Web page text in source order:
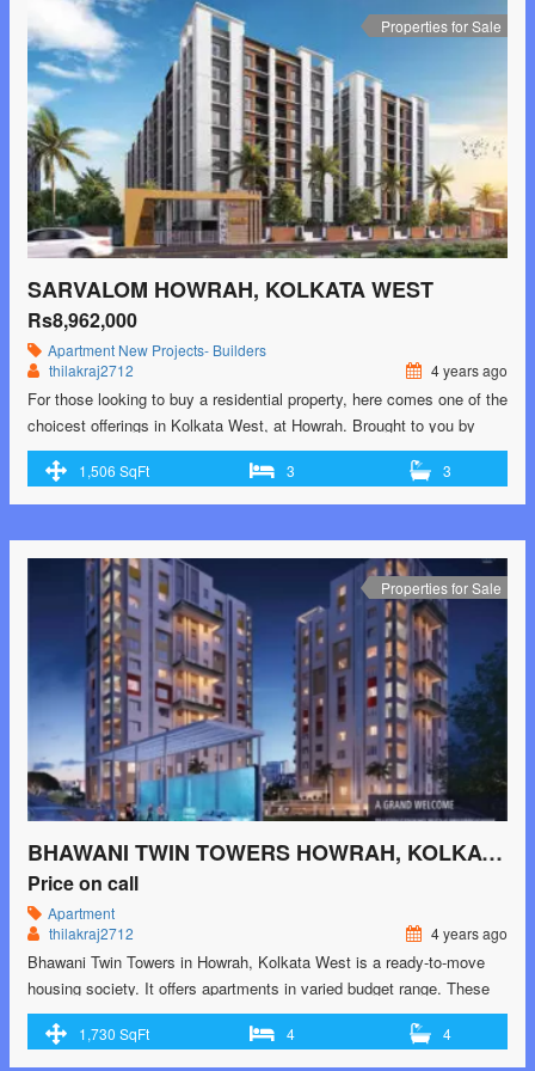
west-2/"> <span class="screen-reader-text">Sarvalom Howrah,
Kolkata West</span> Read More »</a></p>
Properties for Sale
SARVALOM HOWRAH, KOLKATA WEST
Rs8,962,000
Apartment New Projects- Builders
thilakraj2712
4 years ago
For those looking to buy a residential property, here comes one of the
choicest offerings in Kolkata West, at Howrah. Brought to you by
Gayatri Group and Balasaria Group, Sarvalom is among the newest
addresses for homebuyers. There are apartments for sale in
Sarvalom. This is an under-construction project right now, and is
href="https://greenbithomes.com/property/sarvalom-howrah-kolkata-
west/"> <span class="screen-reader-text">Sarvalom Howrah,
Kolkata West</span> Read More »</a></p>
1,506 SqFt 3 3
Properties for Sale
BHAWANI TWIN TOWERS HOWRAH, KOLKATA WEST
Price on call
Apartment
thilakraj2712
4 years ago
Bhawani Twin Towers in Howrah, Kolkata West is a ready-to-move
housing society. It offers apartments in varied budget range. These
units are a perfect combination of comfort and style, specifically
designed to suit your requirements and conveniences. There are
1,730 SqFt 4 4